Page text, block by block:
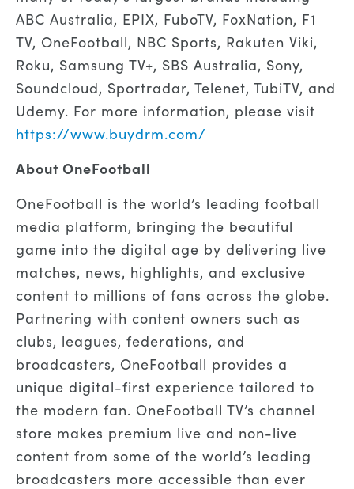
ABC Australia, EPIX, FuboTV, FoxNation, F1
TV, OneFootball, NBC Sports, Rakuten Viki,
Roku, Samsung TV+, SBS Australia, Sony,
Soundcloud, Sportradar, Telenet, TubiTV, and
Udemy. For more information, please visit
https://www.buydrm.com/
About OneFootball
OneFootball is the world’s leading football
media platform, bringing the beautiful
game into the digital age by delivering live
matches, news, highlights, and exclusive
content to millions of fans across the globe.
Partnering with content owners such as
clubs, leagues, federations, and
broadcasters, OneFootball provides a
unique digital-first experience tailored to
the modern fan. OneFootball TV’s channel
store makes premium live and non-live
content from some of the world’s leading
broadcasters more accessible than ever